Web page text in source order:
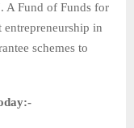
A Fund of Funds for
entrepreneurship in
schemes to